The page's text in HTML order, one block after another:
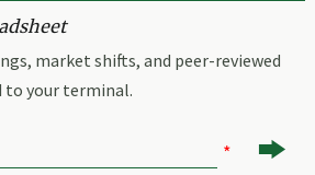
market shifts, and peer-reviewed
to your terminal.
